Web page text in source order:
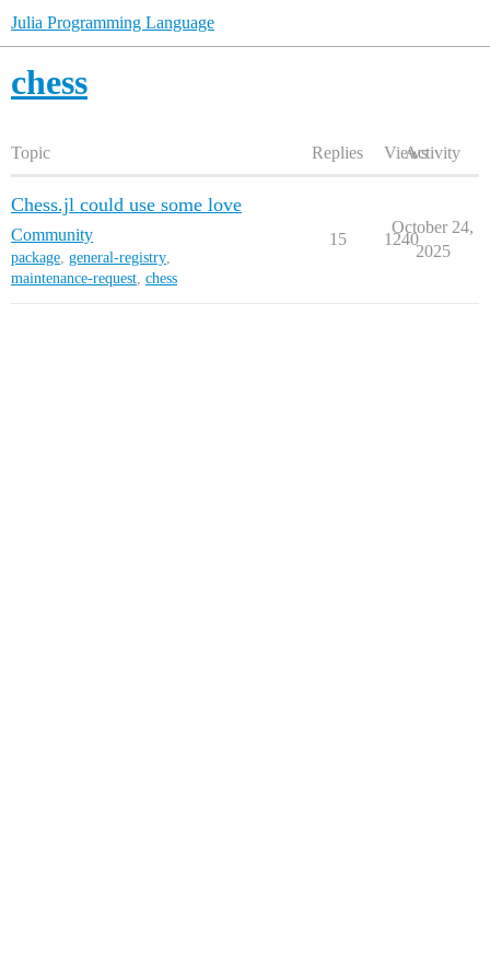
Julia Programming Language
chess
Topic Replies ViewsActivity
Chess.jl could use some love
Community
package, general-registry,
maintenance-request, chess
15 1240
October 24,
2025